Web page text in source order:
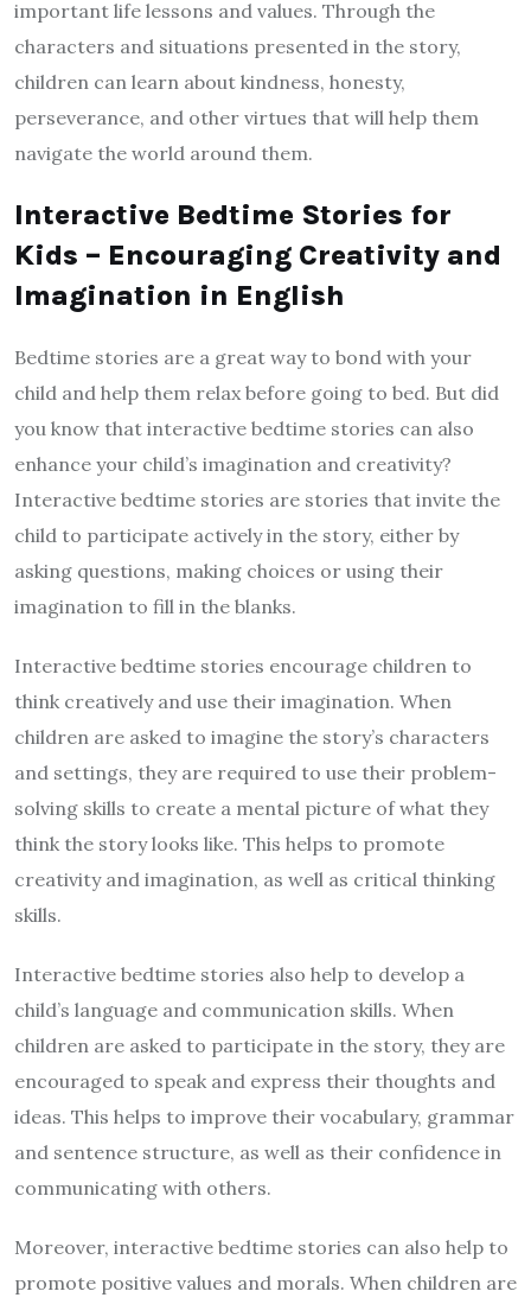
important life lessons and values. Through the
characters and situations presented in the story,
children can learn about kindness, honesty,
perseverance, and other virtues that will help them
navigate the world around them.
Interactive Bedtime Stories for
Kids – Encouraging Creativity and
Imagination in English
Bedtime stories are a great way to bond with your
child and help them relax before going to bed. But did
you know that interactive bedtime stories can also
enhance your child’s imagination and creativity?
Interactive bedtime stories are stories that invite the
child to participate actively in the story, either by
asking questions, making choices or using their
imagination to fill in the blanks.
Interactive bedtime stories encourage children to
think creatively and use their imagination. When
children are asked to imagine the story’s characters
and settings, they are required to use their problem-
solving skills to create a mental picture of what they
think the story looks like. This helps to promote
creativity and imagination, as well as critical thinking
skills.
Interactive bedtime stories also help to develop a
child’s language and communication skills. When
children are asked to participate in the story, they are
encouraged to speak and express their thoughts and
ideas. This helps to improve their vocabulary, grammar
and sentence structure, as well as their confidence in
communicating with others.
Moreover, interactive bedtime stories can also help to
promote positive values and morals. When children are